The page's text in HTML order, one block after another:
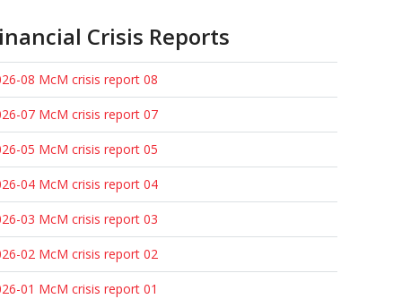
Crisis Reports
08 McM crisis report 08
07 McM crisis report 07
05 McM crisis report 05
04 McM crisis report 04
03 McM crisis report 03
02 McM crisis report 02
01 McM crisis report 01